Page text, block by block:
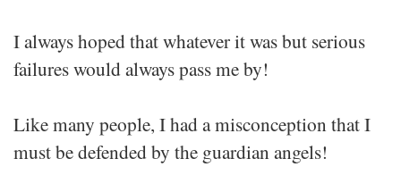
I always hoped that whatever it was but serious
failures would always pass me by!
Like many people, I had a misconception that I
must be defended by the guardian angels!